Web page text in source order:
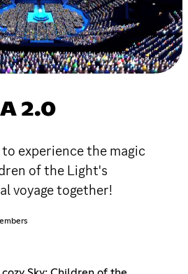
2.0
experience the magic
of the Light's
voyage together!